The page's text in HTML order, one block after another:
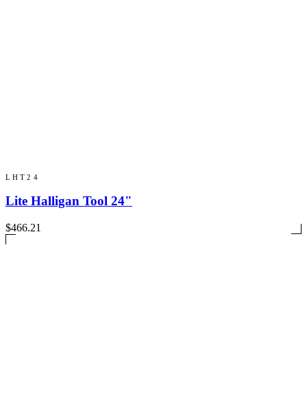
LHT24
Lite Halligan Tool 24"
$466.21